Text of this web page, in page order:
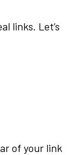
links. Let’s
of your link